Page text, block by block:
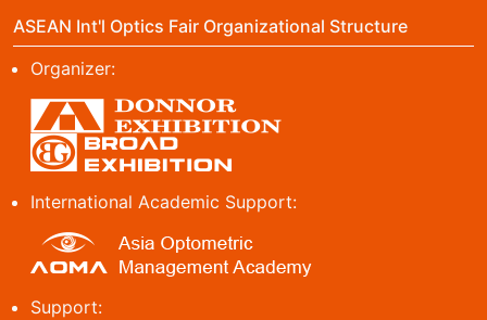
ASEAN Int'l Optics Fair Organizational Structure
Organizer:
International Academic Support:
Support: